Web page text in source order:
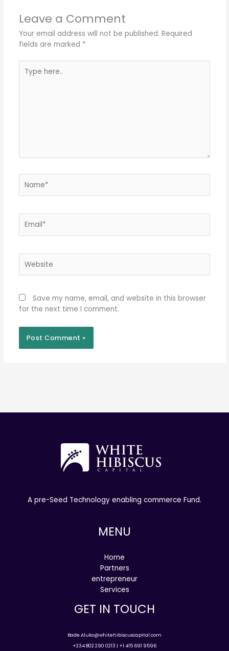
Leave a Comment
Your email address will not be published. Required
fields are marked *
here..
Save my name, email, and website in this browser
for the next time I comment.
A pre-Seed Technology enabling commerce Fund.
MENU
Home
Partners
entrepreneur
Services
GET IN TOUCH
Bade.Aluko@whitehibiscuscapital.com
+234 802 290 0213 | +1 415 691 9596